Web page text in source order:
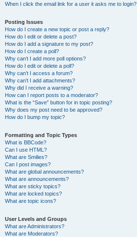
When I click the email link for a user it asks me to login?
Posting Issues
How do I create a new topic or post a reply?
How do I edit or delete a post?
How do I add a signature to my post?
How do I create a poll?
Why can’t I add more poll options?
How do I edit or delete a poll?
Why can’t I access a forum?
Why can’t I add attachments?
Why did I receive a warning?
How can I report posts to a moderator?
What is the “Save” button for in topic posting?
Why does my post need to be approved?
How do I bump my topic?
Formatting and Topic Types
What is BBCode?
Can I use HTML?
What are Smilies?
Can I post images?
What are global announcements?
What are announcements?
What are sticky topics?
What are locked topics?
What are topic icons?
User Levels and Groups
What are Administrators?
What are Moderators?